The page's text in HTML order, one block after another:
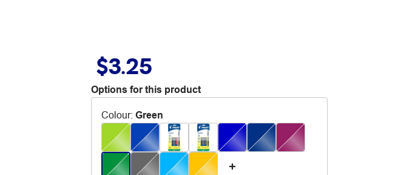
$3.25
Options for this product
Colour: Green